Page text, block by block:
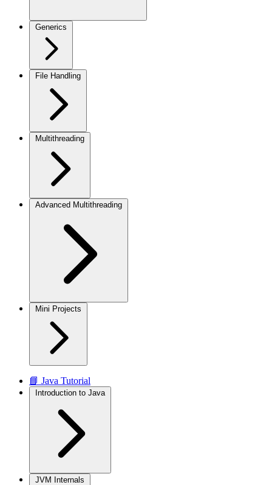
Generics
File Handling
Multithreading
Advanced Multithreading
Mini Projects
📘 Java Tutorial
Introduction to Java
JVM Internals